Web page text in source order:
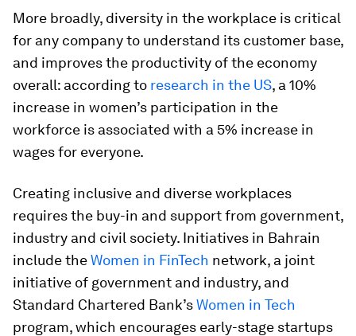
More broadly, diversity in the workplace is critical
for any company to understand its customer base,
and improves the productivity of the economy
overall: according to research in the US, a 10%
increase in women’s participation in the
workforce is associated with a 5% increase in
wages for everyone.
Creating inclusive and diverse workplaces
requires the buy-in and support from government,
industry and civil society. Initiatives in Bahrain
include theWomen in FinTech network, a joint
initiative of government and industry, and
Standard Chartered Bank’sWomen in Tech
program, which encourages early-stage startups